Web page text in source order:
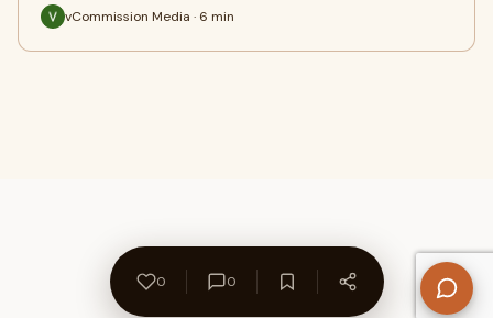
vCommission Media · 6 min
0 0